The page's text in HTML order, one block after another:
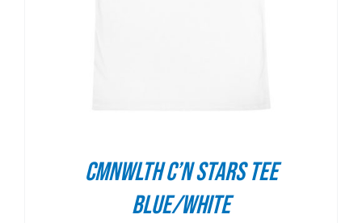
CMNWLTH C’n Stars Tee
Blue/White